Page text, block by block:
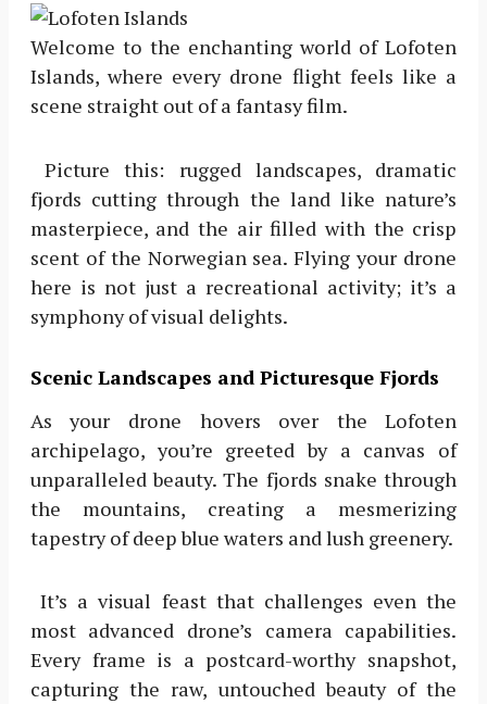
Welcome to the enchanting world of Lofoten
Islands, where every drone flight feels like a
scene straight out of a fantasy film.
Picture this: rugged landscapes, dramatic
fjords cutting through the land like nature’s
masterpiece, and the air filled with the crisp
scent of the Norwegian sea. Flying your drone
here is not just a recreational activity; it’s a
symphony of visual delights.
Scenic Landscapes and Picturesque Fjords
As your drone hovers over the Lofoten
archipelago, you’re greeted by a canvas of
unparalleled beauty. The fjords snake through
the mountains, creating a mesmerizing
tapestry of deep blue waters and lush greenery.
It’s a visual feast that challenges even the
most advanced drone’s camera capabilities.
Every frame is a postcard-worthy snapshot,
capturing the raw, untouched beauty of the